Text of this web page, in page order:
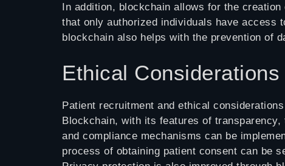
In addition, blockchain allows for the
that only authorized individuals have access
blockchain also helps with the prevention of
Ethical
Patient recruitment and ethical
Blockchain, with its features of
and compliance mechanisms can be
process of obtaining patient consent can be